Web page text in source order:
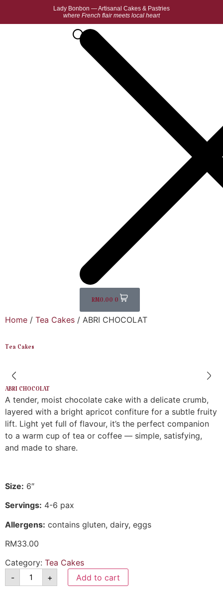
Lady Bonbon — Artisanal Cakes & Pastries
where French flair meets local heart
RM0.00 0
Home / Tea Cakes / ABRI CHOCOLAT
Tea Cakes
ABRI CHOCOLAT
A tender, moist chocolate cake with a delicate crumb,
layered with a bright apricot confiture for a subtle fruity
lift. Light yet full of flavour, it’s the perfect companion
to a warm cup of tea or coffee — simple, satisfying,
and made to share.
Size: 6″
Servings: 4-6 pax
Allergens: contains gluten, dairy, eggs
RM33.00
Category: Tea Cakes
-
+ Add to cart